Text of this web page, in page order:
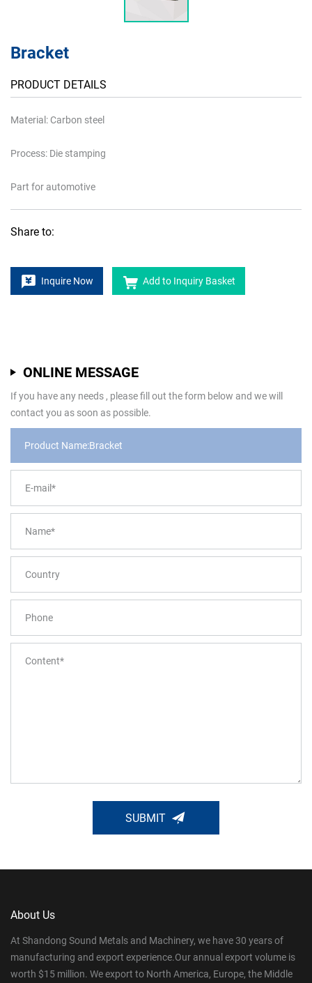
Bracket
PRODUCT DETAILS
Material: Carbon steel
Process: Die stamping
Part for automotive
Share to:
Inquire Now Add to Inquiry Basket
ONLINE MESSAGE
If you have any needs , please fill out the form below and we will
contact you as soon as possible.
SUBMIT
About Us
At Shandong Sound Metals and Machinery, we have 30 years of
manufacturing and export experience.Our annual export volume is
worth $15 million. We export to North America, Europe, the Middle